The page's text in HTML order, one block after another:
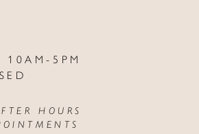
5PM
HOURS